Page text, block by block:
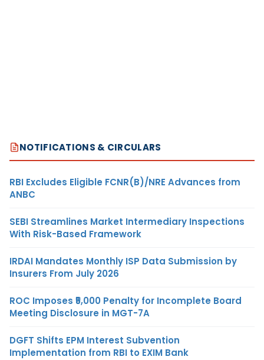
NOTIFICATIONS & CIRCULARS
RBI Excludes Eligible FCNR(B)/NRE Advances from
ANBC
SEBI Streamlines Market Intermediary Inspections
With Risk-Based Framework
IRDAI Mandates Monthly ISP Data Submission by
Insurers From July 2026
ROC Imposes ₹5,000 Penalty for Incomplete Board
Meeting Disclosure in MGT-7A
DGFT Shifts EPM Interest Subvention
Implementation from RBI to EXIM Bank